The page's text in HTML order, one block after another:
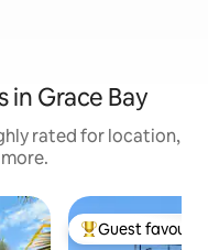
in Grace Bay
rated for location,
Top guest
Guest